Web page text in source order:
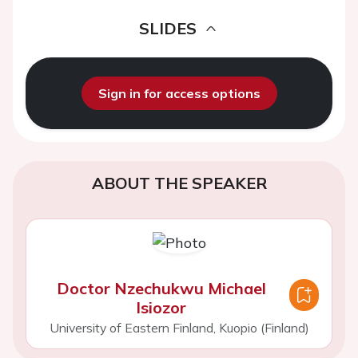
SLIDES
Sign in for access options
ABOUT THE SPEAKER
Doctor Nzechukwu Michael
Isiozor
University of Eastern Finland, Kuopio (Finland)